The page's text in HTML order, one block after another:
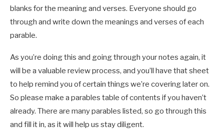
blanks for the meaning and verses. Everyone should go
through and write down the meanings and verses of each
parable.
As you’re doing this and going through your notes again, it
will be a valuable review process, and you’ll have that sheet
to help remind you of certain things we’re covering later on.
So please make a parables table of contents if you haven’t
already. There are many parables listed, so go through this
and fill it in, as it will help us stay diligent.